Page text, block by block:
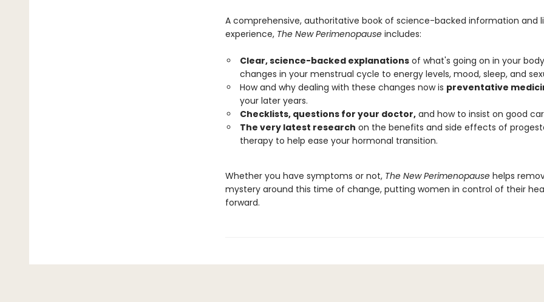
A comprehensive, authoritative book of science-backed information and
experience, The New Perimenopause includes:
Clear, science-backed explanationsof what's going on in your
changes in your menstrual cycle to energy levels, mood, sleep, and
How and why dealing with these changes now is preventative
your later years.
Checklists, questions for your doctor,and how to insist on good
The very latest research on the benefits and side effects of
therapy to help ease your hormonal transition.
Whether you have symptoms or not, The New Perimenopause helps
mystery around this time of change, putting women in control of their
forward.